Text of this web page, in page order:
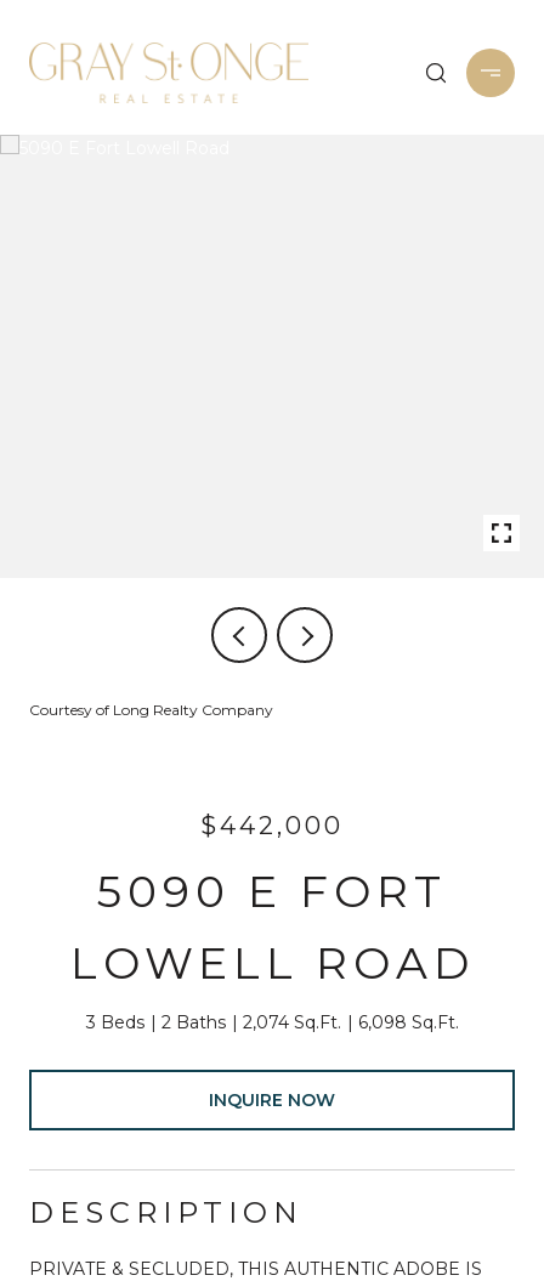
Courtesy of Long Realty Company
$442,000
5090 E FORT
LOWELL ROAD
3 Beds 2 Baths 2,074 Sq.Ft. 6,098 Sq.Ft.
INQUIRE NOW
DESCRIPTION
PRIVATE & SECLUDED, THIS AUTHENTIC ADOBE IS